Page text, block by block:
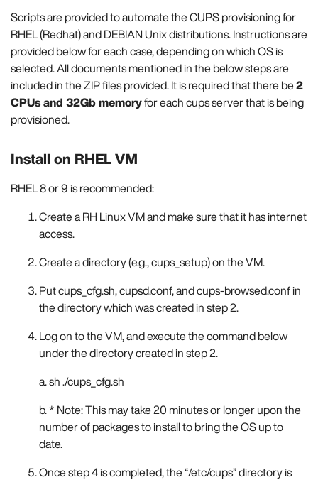
Scripts are provided to automate the CUPS provisioning for
RHEL (Redhat) and DEBIAN Unix distributions. Instructions are
provided below for each case, depending on which OS is
selected. All documents mentioned in the below steps are
included in the ZIP files provided. It is required that there be2
CPUs and 32Gb memoryfor each cups server that is being
provisioned.
Install on RHEL VM
RHEL 8 or 9 is recommended:
Create a RH Linux VM and make sure that it has internet
access.
Create a directory (e.g., cups_setup) on the VM.
Put cups_cfg.sh, cupsd.conf, and cups-browsed.conf in
the directory which was created in step 2.
Log on to the VM, and execute the command below
under the directory created in step 2.
a. sh ./cups_cfg.sh
b. * Note: This may take 20 minutes or longer upon the
number of packages to install to bring the OS up to
date.
Once step 4 is completed, the “/etc/cups” directory is